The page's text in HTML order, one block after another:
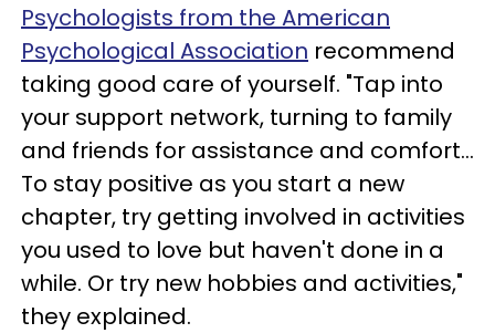
Psychologists from the American
Psychological Association recommend
taking good care of yourself. "Tap into
your support network, turning to family
and friends for assistance and comfort...
To stay positive as you start a new
chapter, try getting involved in activities
you used to love but haven't done in a
while. Or try new hobbies and activities,"
they explained.